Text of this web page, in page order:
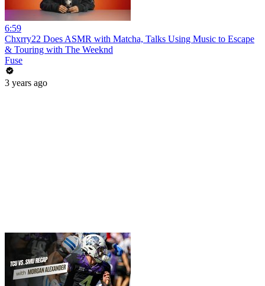
6:59
Chxrry22 Does ASMR with Matcha, Talks Using Music to Escape
& Touring with The Weeknd
Fuse
3 years ago